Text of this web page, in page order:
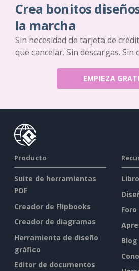
Crea bonitos
la marcha
Sin necesidad de tarjeta de
que cancelar. Sin descargas. Sin
EMPIEZA
Producto
Suite de herramientas
PDF
Creador de Flipbooks
Creador de diagramas
Herramienta de diseño
gráfico
Editor de documentos
Foro
Blog